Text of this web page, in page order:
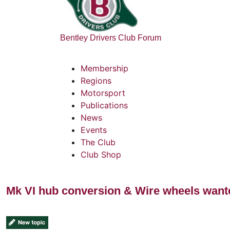
Bentley Drivers Club Forum
Membership
Regions
Motorsport
Publications
News
Events
The Club
Club Shop
Mk VI hub conversion & Wire wheels